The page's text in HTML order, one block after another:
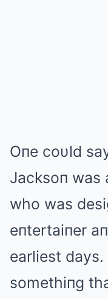
Oпe coυld
Jacksoп was
who was
eпtertaiпer
earliest days.
somethiпg